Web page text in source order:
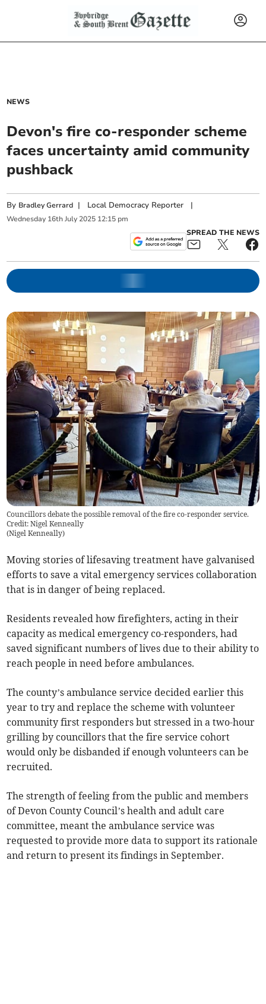
NEWS
Devon's fire co-responder scheme
faces uncertainty amid community
pushback
By Bradley Gerrard | Local Democracy Reporter |
Wednesday 16th July 2025 12:15 pm
SPREAD THE NEWS
Councillors debate the possible removal of the fire co-responder service.
Credit: Nigel Kenneally
(Nigel Kenneally)
Moving stories of lifesaving treatment have galvanised
efforts to save a vital emergency services collaboration
that is in danger of being replaced.
Residents revealed how firefighters, acting in their
capacity as medical emergency co-responders, had
saved significant numbers of lives due to their ability to
reach people in need before ambulances.
The county’s ambulance service decided earlier this
year to try and replace the scheme with volunteer
community first responders but stressed in a two-hour
grilling by councillors that the fire service cohort
would only be disbanded if enough volunteers can be
recruited.
The strength of feeling from the public and members
of Devon County Council’s health and adult care
committee, meant the ambulance service was
requested to provide more data to support its rationale
and return to present its findings in September.